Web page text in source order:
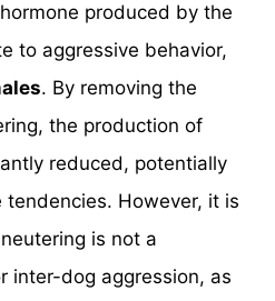
produced by the
to aggressive behavior,
. By removing the
the production of
reduced, potentially
However, it is
is not a
inter-dog aggression, as